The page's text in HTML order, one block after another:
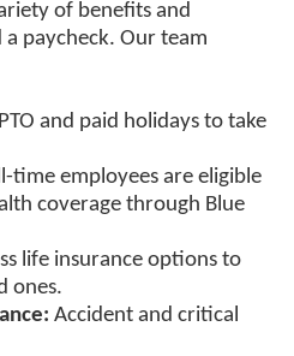
of benefits and
paycheck. Our team
and paid holidays to take
time employees are eligible
coverage through Blue
life insurance options to
ones.
Accident and critical